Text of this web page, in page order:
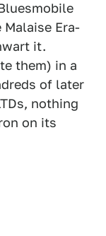
Era-
it.
them) in a
of later
nothing
on its